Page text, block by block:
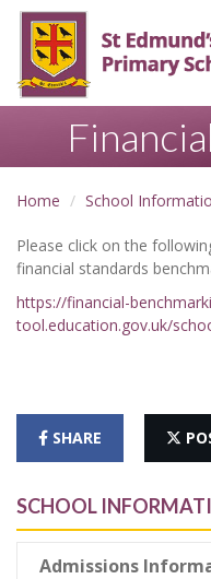
Home School
Please click on the
financial standards
https://financial-
tool.education.gov.uk/
SHARE
SCHOOL
Admissions